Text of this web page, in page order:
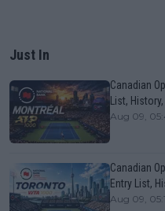
Just In
Canadian
List,
Aug 09,
Canadian
Entry List,
Aug 09,